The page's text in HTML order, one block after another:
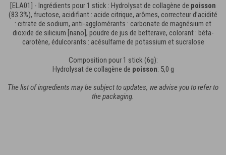
[ELA01] - Ingrédients pour 1 stick : Hydrolysat de collagène de poisson
(83.3%), fructose, acidifiant : acide citrique, arômes, correcteur d’acidité
: citrate de sodium, anti-agglomérants : carbonate de magnésium et
dioxide de silicium [nano], poudre de jus de betterave, colorant : bêta-
carotène, édulcorants : acésulfame de potassium et sucralose
Composition pour 1 stick (6g):
Hydrolysat de collagène de poisson: 5,0 g
The list of ingredients may be subject to updates, we advise you to refer to
the packaging.